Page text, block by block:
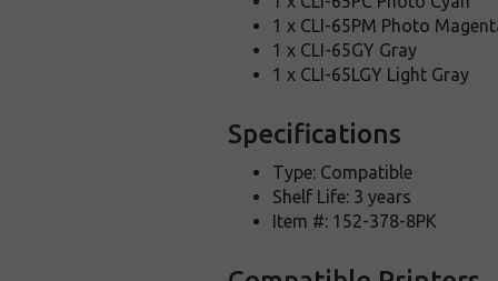
1 x CLI-65PM Photo
1 x CLI-65GY Gray
1 x CLI-65LGY Light Gray
Specifications
Type: Compatible
Shelf Life: 3 years
Item #: 152-378-8PK